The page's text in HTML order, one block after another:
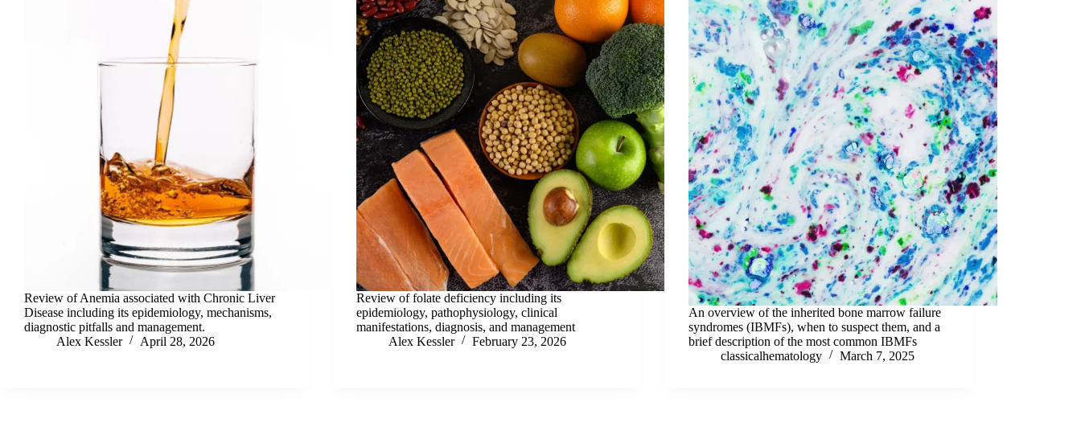
Review of Anemia associated with Chronic Liver
Disease including its epidemiology, mechanisms,
diagnostic pitfalls and management.
Alex Kessler
April 28, 2026
Review of folate deficiency including its
epidemiology, pathophysiology, clinical
manifestations, diagnosis, and management
Alex Kessler
February 23, 2026
An overview of the inherited bone marrow failure
syndromes (IBMFs), when to suspect them, and a
brief description of the most common IBMFs
classicalhematology
March 7, 2025